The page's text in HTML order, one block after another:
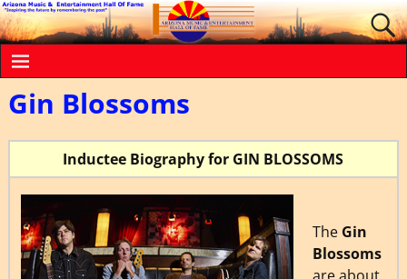
Gin Blossoms
Inductee Biography for GIN BLOSSOMS
The Gin
Blossoms